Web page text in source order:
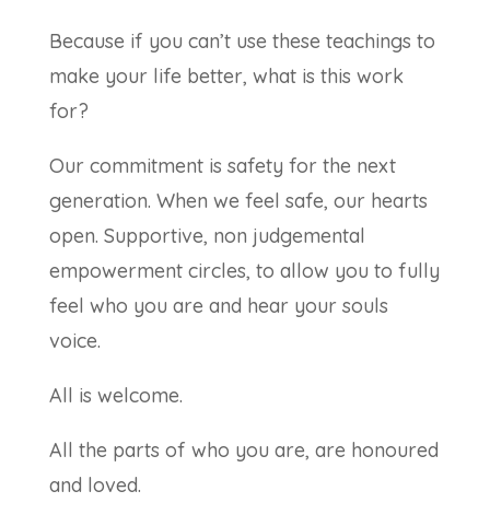
Because if you can’t use these teachings to
make your life better, what is this work
for?
Our commitment is safety for the next
generation. When we feel safe, our hearts
open. Supportive, non judgemental
empowerment circles, to allow you to fully
feel who you are and hear your souls
voice.
All is welcome.
All the parts of who you are, are honoured
and loved.